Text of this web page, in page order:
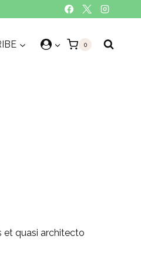
0
et quasi architecto